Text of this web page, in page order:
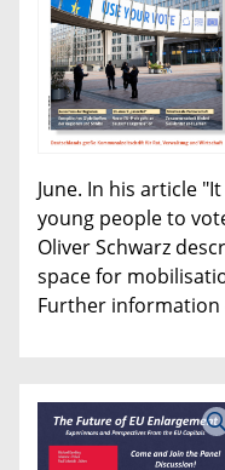
June. In his article
young people to
Oliver Schwarz
space for
Further information